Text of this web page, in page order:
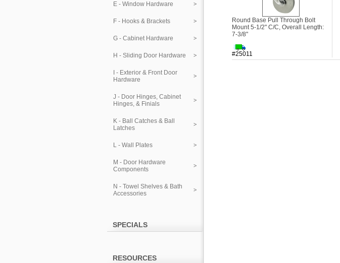
E - Window Hardware
F - Hooks & Brackets
G - Cabinet Hardware
H - Sliding Door Hardware
I - Exterior & Front Door
Hardware
J - Door Hinges, Cabinet
Hinges, & Finials
K - Ball Catches & Ball
Latches
L - Wall Plates
M - Door Hardware
Components
N - Towel Shelves & Bath
Accessories
SPECIALS
RESOURCES
Round Base Pull Through Bolt
Mount 5-1/2" C/C, Overall Length:
7-3/8"
#25011